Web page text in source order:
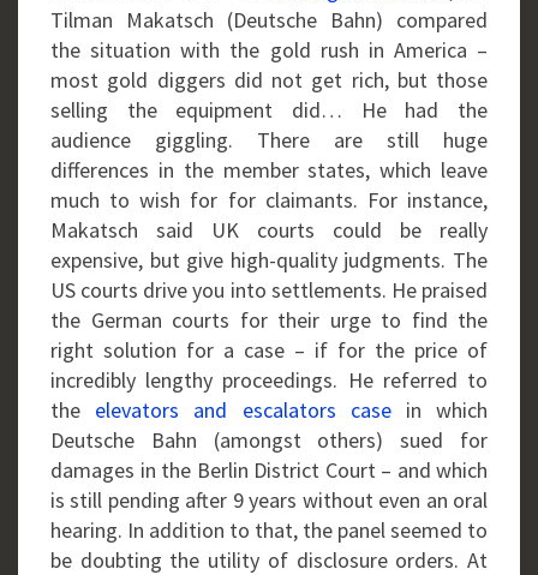
Tilman Makatsch (Deutsche Bahn) compared
the situation with the gold rush in America –
most gold diggers did not get rich, but those
selling the equipment did… He had the
audience giggling. There are still huge
differences in the member states, which leave
much to wish for for claimants. For instance,
Makatsch said UK courts could be really
expensive, but give high-quality judgments. The
US courts drive you into settlements. He praised
the German courts for their urge to find the
right solution for a case – if for the price of
incredibly lengthy proceedings. He referred to
the elevators and escalators casein which
Deutsche Bahn (amongst others) sued for
damages in the Berlin District Court – and which
is still pending after 9 years without even an oral
hearing. In addition to that, the panel seemed to
be doubting the utility of disclosure orders. At